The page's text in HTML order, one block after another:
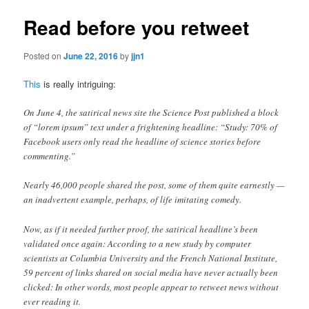
Read before you retweet
Posted onJune 22, 2016byjjn1
This is really intriguing:
On June 4, the satirical news site the Science Post published a block
of “lorem ipsum” text under a frightening headline: “Study: 70% of
Facebook users only read the headline of science stories before
commenting.”
Nearly 46,000 people shared the post, some of them quite earnestly —
an inadvertent example, perhaps, of life imitating comedy.
Now, as if it needed further proof, the satirical headline’s been
validated once again: According to a new study by computer
scientists at Columbia University and the French National Institute,
59 percent of links shared on social media have never actually been
clicked: In other words, most people appear to retweet news without
ever reading it.